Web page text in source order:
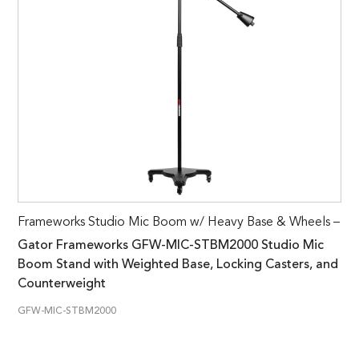
Frameworks Studio Mic Boom w/ Heavy Base & Wheels –
Gator Frameworks GFW-MIC-STBM2000 Studio Mic
Boom Stand with Weighted Base, Locking Casters, and
Counterweight
GFW-MIC-STBM2000